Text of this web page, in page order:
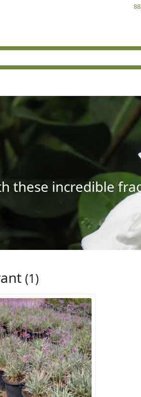
these incredible
(1)